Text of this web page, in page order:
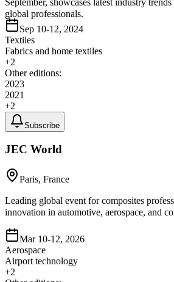
global professionals.
Sep 10-12, 2024
Textiles
Fabrics and home textiles
+2
Other editions:
2023
2021
+2
Subscribe
JEC World
Paris, France
Leading global event for composites
innovation in automotive, aerospace, and
Mar 10-12, 2026
Aerospace
Airport technology
+2